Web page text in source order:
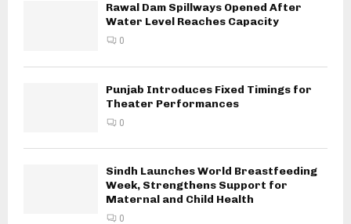
Rawal Dam Spillways Opened After
Water Level Reaches Capacity
0
Punjab Introduces Fixed Timings for
Theater Performances
0
Sindh Launches World Breastfeeding
Week, Strengthens Support for
Maternal and Child Health
0